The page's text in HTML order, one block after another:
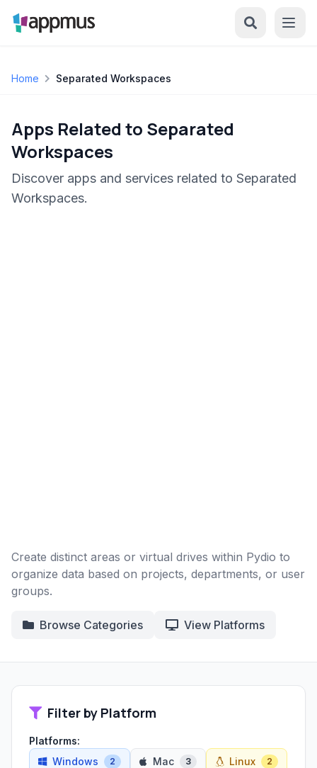
Home Separated Workspaces
Apps Related to Separated
Workspaces
Discover apps and services related to Separated
Workspaces.
Create distinct areas or virtual drives within Pydio to
organize data based on projects, departments, or user
groups.
Browse Categories View Platforms
Filter by Platform
Platforms:
Windows
2 Mac 3 Linux 2